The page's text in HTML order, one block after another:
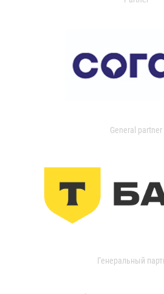
General partner
Генеральный